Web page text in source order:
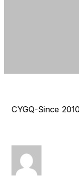
CYGQ-Since 2010